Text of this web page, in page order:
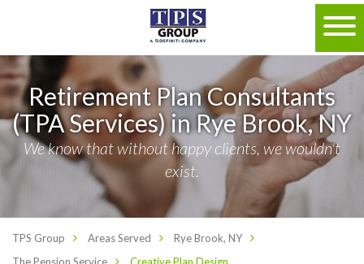
Retirement Plan Consultants
(TPA Services) in Rye Brook, NY
We know that without happy clients, we wouldn't
exist.
TPS Group Areas Served
Rye Brook, NY